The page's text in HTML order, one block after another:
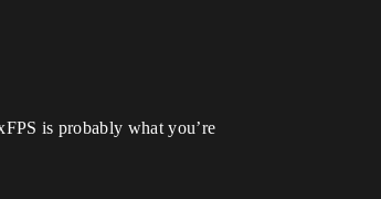
is probably what you’re